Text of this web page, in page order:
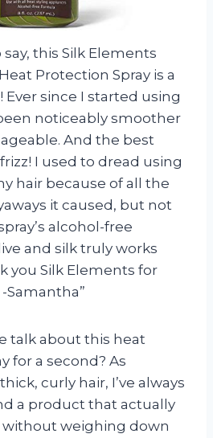
say, this Silk Elements
Protection Spray is a
since I started using
noticeably smoother
And the best
I used to dread using
hair because of all the
it caused, but not
alcohol-free
and silk truly works
you Silk Elements for
Samantha”
talk about this heat
for a second? As
curly hair, I’ve always
a product that actually
without weighing down